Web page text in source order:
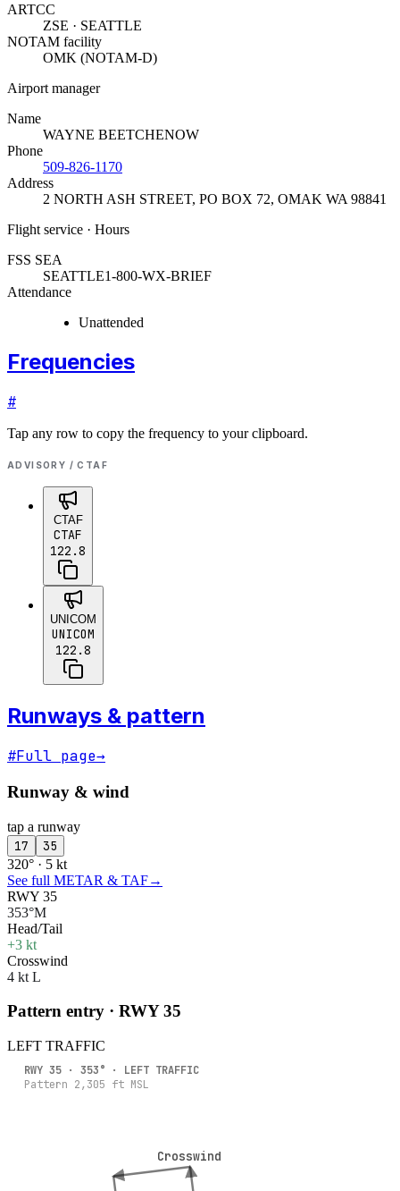
ARTCC
ZSE · SEATTLE
NOTAM facility
OMK (NOTAM-D)
Airport manager
Name
WAYNE BEETCHENOW
Phone
509-826-1170
Address
2 NORTH ASH STREET, PO BOX 72, OMAK WA 98841
Flight service · Hours
FSS SEA
SEATTLE1-800-WX-BRIEF
Attendance
Unattended
Frequencies
#
Tap any row to copy the frequency to your clipboard.
ADVISORY / CTAF
CTAF
CTAF
122.8
UNICOM
UNICOM
122.8
Runways & pattern
#Full page→
Runway & wind
tap a runway
17 35
320° · 5 kt
See full METAR & TAF→
RWY 35
353°M
Head/Tail
+3 kt
Crosswind
4 kt L
Pattern entry · RWY35
LEFT TRAFFIC
Crosswind
Crosswind
RWY35 ·353° · LEFT TRAFFIC
Pattern 2,305 ft MSL